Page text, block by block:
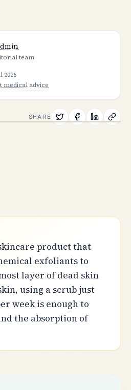
team
2026
medical advice
SHARE
product that
exfoliants to
layer of dead skin
using a scrub just
week is enough to
the absorption of